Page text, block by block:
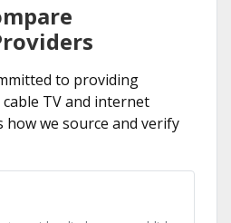
to providing
TV and internet
how we source and verify